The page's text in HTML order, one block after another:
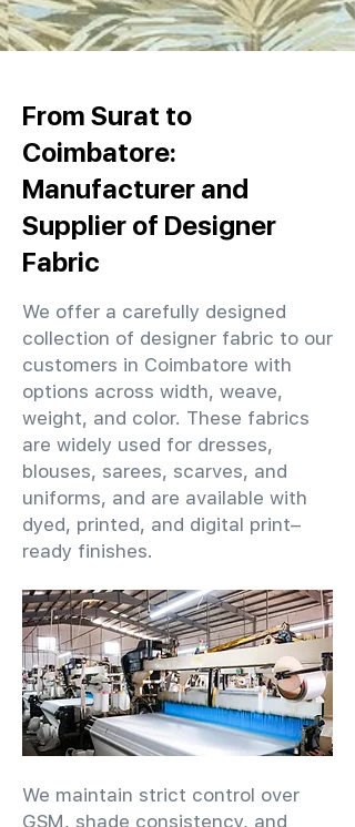
From Surat to
Coimbatore:
Manufacturer and
Supplier of Designer
Fabric
We offer a carefully designed
collection of designer fabric to our
customers in Coimbatore with
options across width, weave,
weight, and color. These fabrics
are widely used for dresses,
blouses, sarees, scarves, and
uniforms, and are available with
dyed, printed, and digital print–
ready finishes.
We maintain strict control over
GSM, shade consistency, and